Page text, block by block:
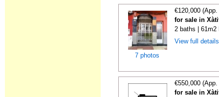
7 photos
€120,000
for sale in
2 baths | 61m2
View full
€550,000
for sale in